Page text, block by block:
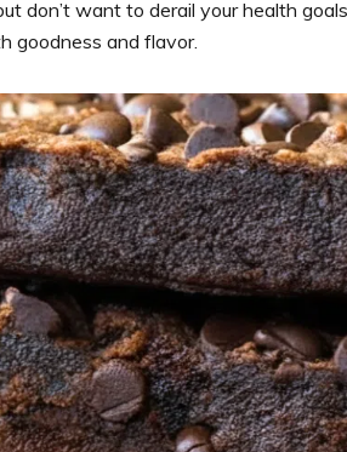
don’t want to derail your health
goodness and flavor.